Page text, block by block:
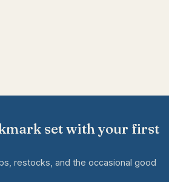
set with your first
restocks, and the occasional good